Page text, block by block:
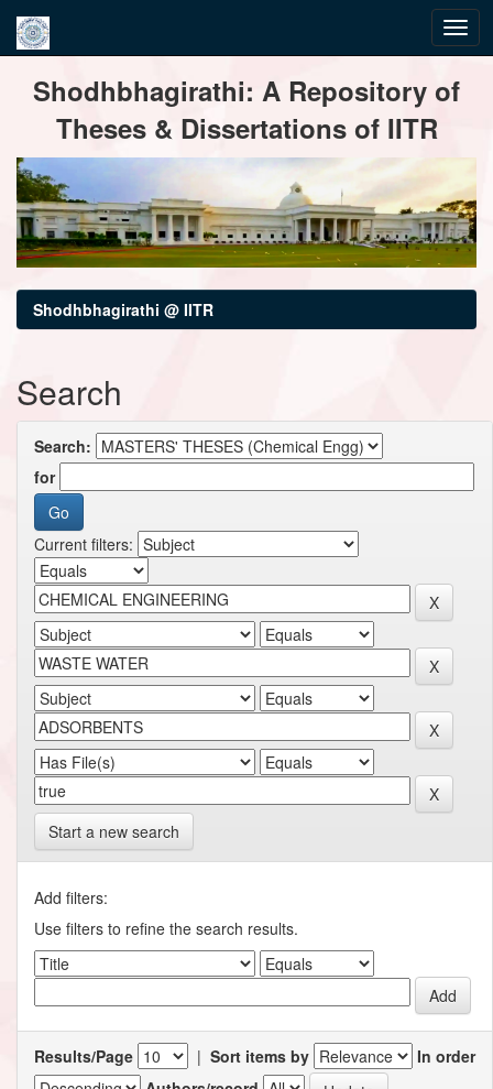
navigationShodhbhagirathi: A Repository of
Theses & Dissertations of IITR
Shodhbhagirathi @ IITR
Search
Search:
for
Current filters:
Start a new search
Add filters:
Use filters to refine the search results.
Results/Page | Sort items by
In order